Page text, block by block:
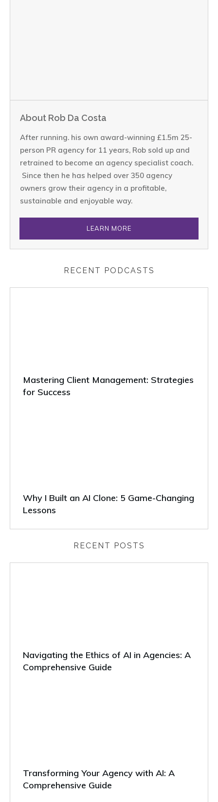
About Rob Da Costa
After running. his own award-winning £1.5m 25-
person PR agency for 11 years, Rob sold up and
retrained to become an agency specialist coach.
Since then he has helped over 350 agency
owners grow their agency in a profitable,
sustainable and enjoyable way.
LEARN MORE
RECENT PODCASTS
Mastering Client Management: Strategies
for Success
Why I Built an AI Clone: 5 Game-Changing
Lessons
RECENT POSTS
Navigating the Ethics of AI in Agencies: A
Comprehensive Guide
Transforming Your Agency with AI: A
Comprehensive Guide